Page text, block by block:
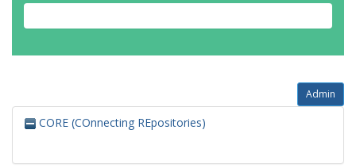
Admin
CORE (COnnecting REpositories)